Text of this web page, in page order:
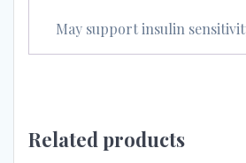
May support insulin
Related products